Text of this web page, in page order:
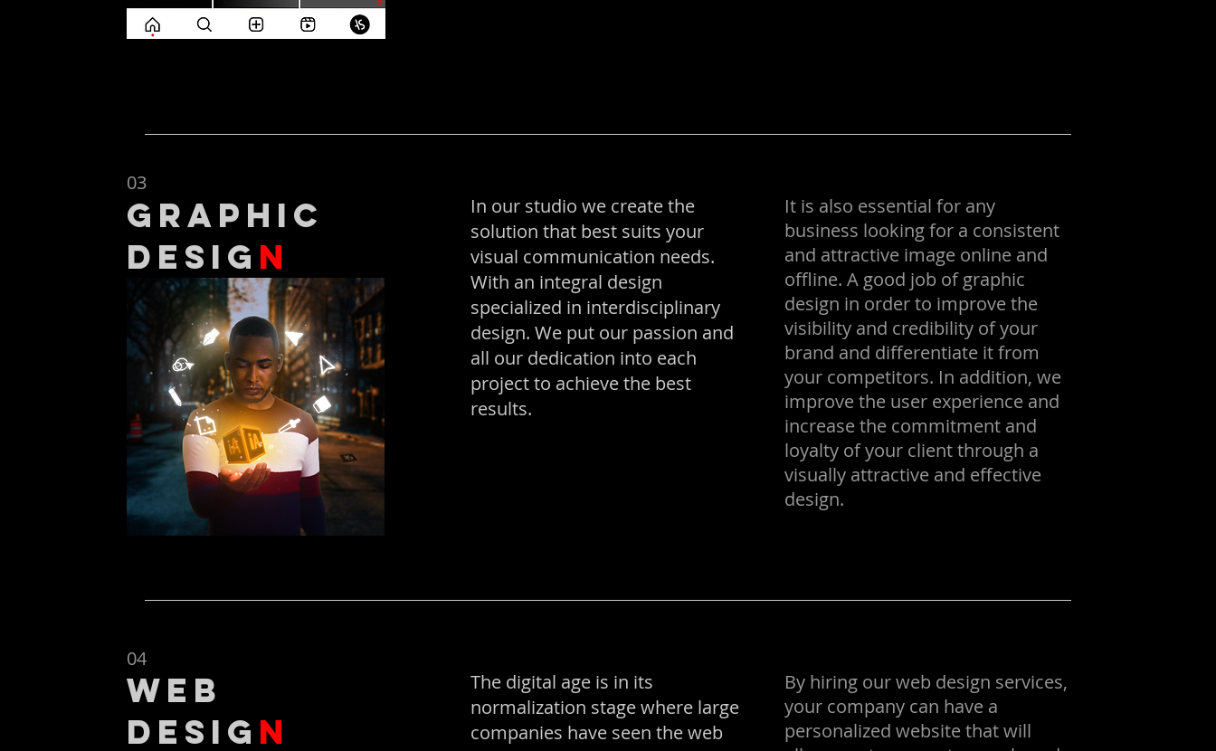
03
graphic
desig n
In our studio we create the
solution that best suits your
visual communication needs.
With an integral design
specialized in interdisciplinary
design. We put our passion and
all our dedication into each
project to achieve the best
results.
It is also essential for any
business looking for a consistent
and attractive image online and
offline. A good job of graphic
design in order to improve the
visibility and credibility of your
brand and differentiate it from
your competitors. In addition, we
improve the user experience and
increase the commitment and
loyalty of your client through a
visually attractive and effective
design.
04
web
desig n
The digital age is in its
normalization stage where large
companies have seen the web
By hiring our web design services,
your company can have a
personalized website that will